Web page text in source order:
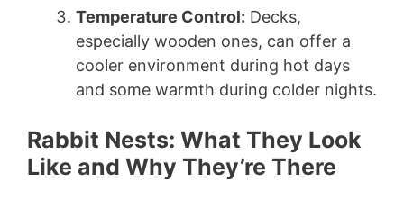
Temperature Control: Decks,
especially wooden ones, can offer a
cooler environment during hot days
and some warmth during colder nights.
Rabbit Nests: What They Look
Like and Why They’re There